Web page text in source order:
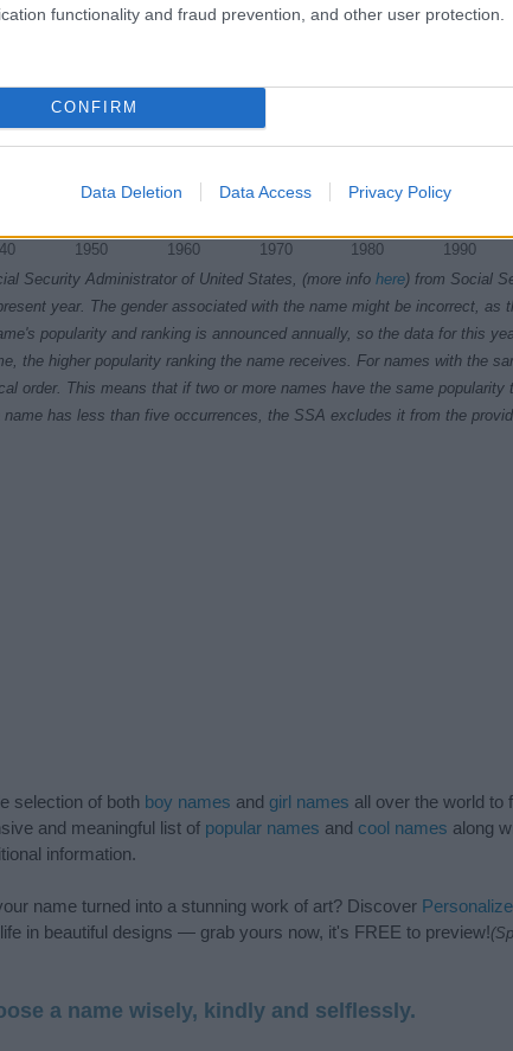
functionality and fraud prevention, and other user protection.
CONFIRM
Data Deletion Data Access Privacy Policy
1950 1960 1970 1980 1990
Security Administrator of United States, (more info here) from Social
year. The gender associated with the name might be incorrect, as
popularity and ranking is announced annually, so the data for this
the higher popularity ranking the name receives. For names with the
order. This means that if two or more names have the same
has less than five occurrences, the SSA excludes it from the
selection of both boy names and girl names all over the world to
and meaningful list of popular names and cool names along
information.
name turned into a stunning work of art? Discover
in beautiful designs — grab yours now, it's FREE to preview!
a name wisely, kindly and selflessly.